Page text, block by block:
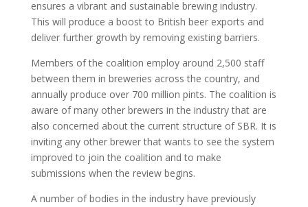
ensures a vibrant and sustainable brewing industry.
This will produce a boost to British beer exports and
deliver further growth by removing existing barriers.
Members of the coalition employ around 2,500 staff
between them in breweries across the country, and
annually produce over 700 million pints. The coalition is
aware of many other brewers in the industry that are
also concerned about the current structure of SBR. It is
inviting any other brewer that wants to see the system
improved to join the coalition and to make
submissions when the review begins.
A number of bodies in the industry have previously